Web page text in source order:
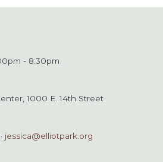
- 8:30pm
1000 E. 14th Street
jessica@elliotpark.org